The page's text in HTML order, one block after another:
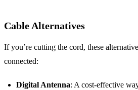
Cable Alternatives
If you’re cutting the cord, these
connected:
Digital Antenna: A cost-effective